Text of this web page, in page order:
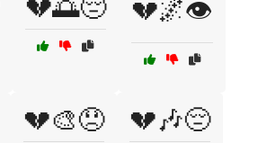
💔🌅😔 💔🌌👁️
💔🎨😞 💔🎶😔